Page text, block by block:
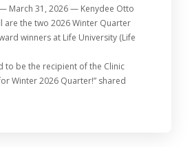
March 31, 2026 — Kenydee Otto
are the two 2026 Winter Quarter
winners at Life University (Life
to be the recipient of the Clinic
Winter 2026 Quarter!” shared